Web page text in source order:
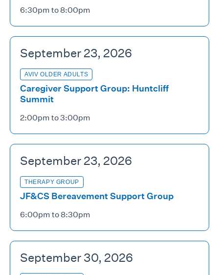
6:30pm to 8:00pm
September 23, 2026
AVIV OLDER ADULTS
Caregiver Support Group: Huntcliff
Summit
2:00pm to 3:00pm
September 23, 2026
THERAPY GROUP
JF&CS Bereavement Support Group
6:00pm to 8:30pm
September 30, 2026